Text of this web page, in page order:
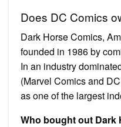
Does DC Comics
Dark Horse Comics,
founded in 1986 by
In an industry
(Marvel Comics and
as one of the largest
Who bought out Dark